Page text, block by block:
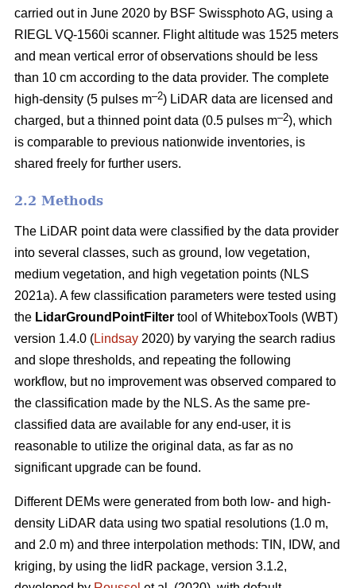
carried out in June 2020 by BSF Swissphoto AG, using a
RIEGL VQ-1560i scanner. Flight altitude was 1525 meters
and mean vertical error of observations should be less
than 10 cm according to the data provider. The complete
high-density (5 pulses m–2) LiDAR data are licensed and
charged, but a thinned point data (0.5 pulses m–2), which
is comparable to previous nationwide inventories, is
shared freely for further users.
2.2 Methods
The LiDAR point data were classified by the data provider
into several classes, such as ground, low vegetation,
medium vegetation, and high vegetation points (NLS
2021a). A few classification parameters were tested using
the LidarGroundPointFilter tool of WhiteboxTools (WBT)
version 1.4.0 (Lindsay 2020) by varying the search radius
and slope thresholds, and repeating the following
workflow, but no improvement was observed compared to
the classification made by the NLS. As the same pre-
classified data are available for any end-user, it is
reasonable to utilize the original data, as far as no
significant upgrade can be found.
Different DEMs were generated from both low- and high-
density LiDAR data using two spatial resolutions (1.0 m,
and 2.0 m) and three interpolation methods: TIN, IDW, and
kriging, by using the lidR package, version 3.1.2,